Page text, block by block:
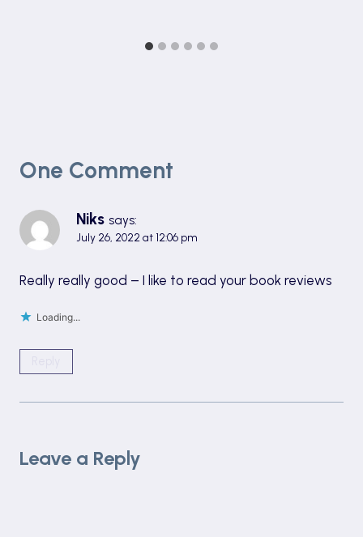
One Comment
Niks says:
July 26, 2022 at 12:06 pm
Really really good – I like to read your book reviews
Loading...
Leave a Reply